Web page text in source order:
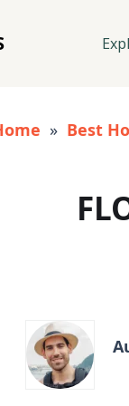
» Best